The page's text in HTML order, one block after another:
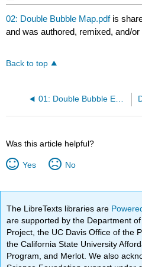
02: Double Bubble Map.pdfis
and was authored, remixed, and/
Back to top
01: Double Bubble Example.pdf
Was this article helpful?
Yes No
The LibreTexts libraries are
are supported by the Department
Project, the UC Davis Office of the
the California State University
Program, and Merlot. We also